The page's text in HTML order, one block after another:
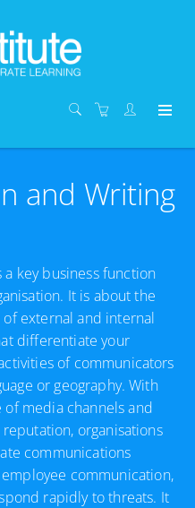
and Writing
key business function
It is about the
external and internal
differentiate your
of communicators
or geography. With
of media channels and
organisations
communications
communication,
rapidly to threats. It